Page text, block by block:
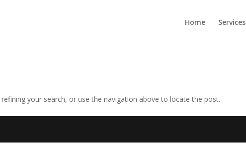
Home Services
your search, or use the navigation above to locate the post.